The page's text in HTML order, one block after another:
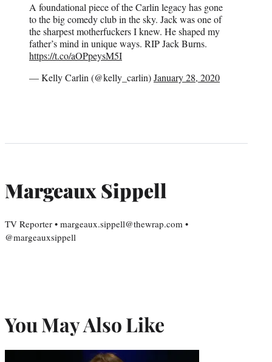
A foundational piece of the Carlin legacy has gone
to the big comedy club in the sky. Jack was one of
the sharpest motherfuckers I knew. He shaped my
father’s mind in unique ways. RIP Jack Burns.
https://t.co/aOPpeysM5I
— Kelly Carlin (@kelly_carlin)January 28, 2020
Margeaux Sippell
TV Reporter • margeaux.sippell@thewrap.com •
@margeauxsippell
You May Also Like